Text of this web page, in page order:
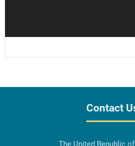
Contact
The United Republic